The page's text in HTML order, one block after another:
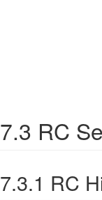
7.3 RC
7.3.1 RC